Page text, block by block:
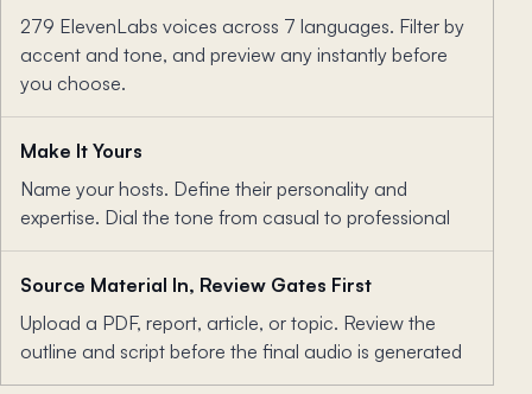
279 ElevenLabs voices across 7 languages. Filter by
accent and tone, and preview any instantly before
you choose.
Make It Yours
Name your hosts. Define their personality and
expertise. Dial the tone from casual to professional
Source Material In, Review Gates First
Upload a PDF, report, article, or topic. Review the
outline and script before the final audio is generated